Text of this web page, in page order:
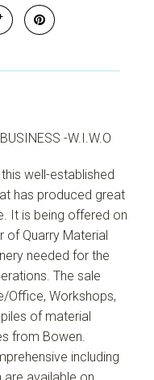
-W.I.W.O
well-established
has produced great
It is being offered on
of Quarry Material
needed for the
The sale
Office, Workshops,
of material
from Bowen.
including